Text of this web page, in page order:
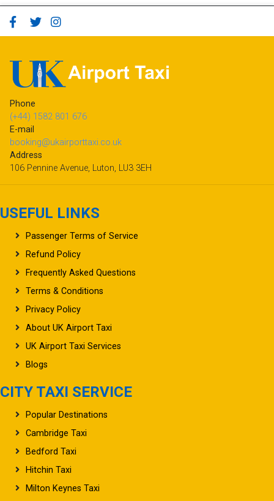
Phone
(+44) 1582 801 676
E-mail
booking@ukairporttaxi.co.uk
Address
106 Pennine Avenue, Luton, LU3 3EH
USEFUL LINKS
Passenger Terms of Service
Refund Policy
Frequently Asked Questions
Terms & Conditions
Privacy Policy
About UK Airport Taxi
UK Airport Taxi Services
Blogs
CITY TAXI SERVICE
Popular Destinations
Cambridge Taxi
Bedford Taxi
Hitchin Taxi
Milton Keynes Taxi